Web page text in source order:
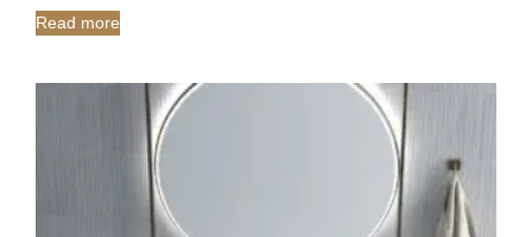
Read more